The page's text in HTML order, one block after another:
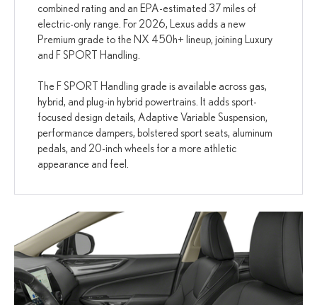
combined rating and an EPA-estimated 37 miles of
electric-only range. For 2026, Lexus adds a new
Premium grade to the NX 450h+ lineup, joining Luxury
and F SPORT Handling.
The F SPORT Handling grade is available across gas,
hybrid, and plug-in hybrid powertrains. It adds sport-
focused design details, Adaptive Variable Suspension,
performance dampers, bolstered sport seats, aluminum
pedals, and 20-inch wheels for a more athletic
appearance and feel.